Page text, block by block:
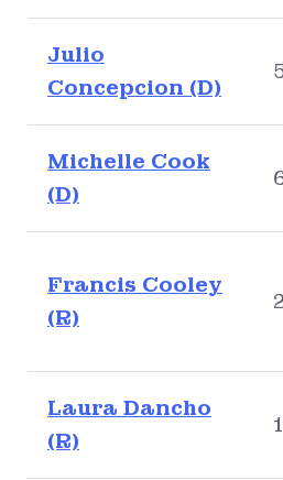
Julio
Concepcion (D)
Michelle Cook
(D)
Francis Cooley
(R)
Laura Dancho
(R)